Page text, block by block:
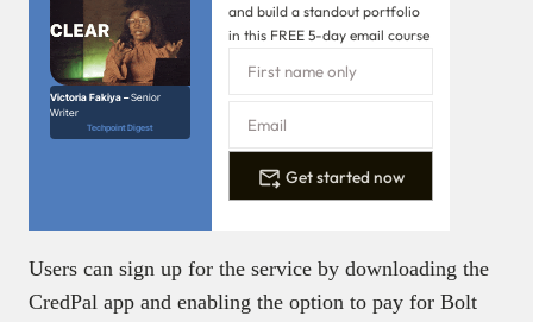
Victoria Fakiya –Senior
Writer
Techpoint Digest
and build a standout portfolio
in this FREE 5-day email course
Get started now
Users can sign up for the service by downloading the
CredPal app and enabling the option to pay for Bolt